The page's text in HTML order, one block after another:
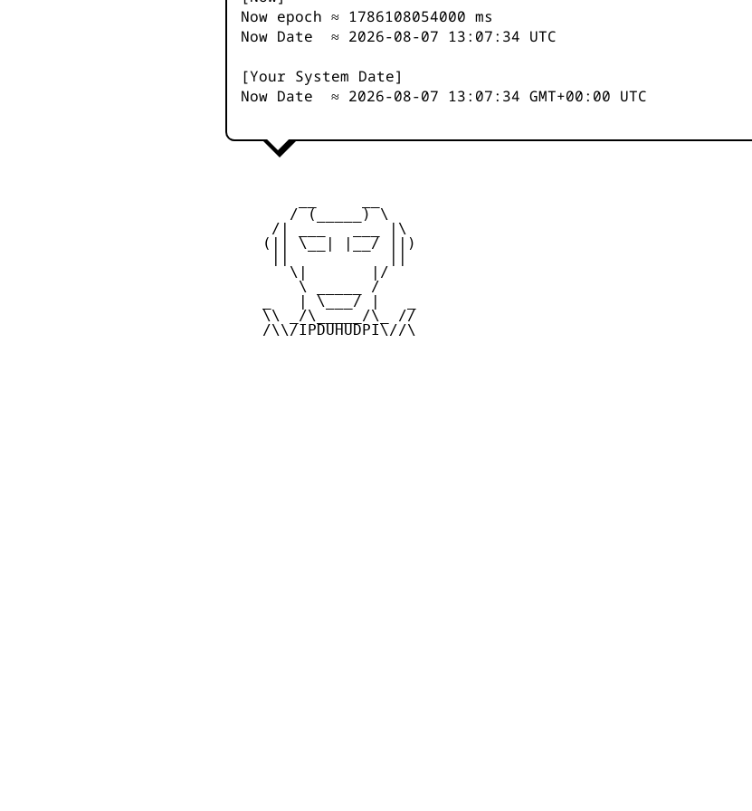
Now epoch ≈ 1786108055000 ms
Now Date ≈ 2026-08-07 13:07:35 UTC
[Your System Date]
Now Date ≈ 2026-08-07 13:07:35 GMT+00:00 UTC
        / (_____) \
      /| ___   ___ |\
     (|| \__| |__/ ||)
        \|       |/
         \ _____ /
     _   | \___/ |   _
     \\ _/\_____/\_ //
     /\\/IPDUHUDPI\//\